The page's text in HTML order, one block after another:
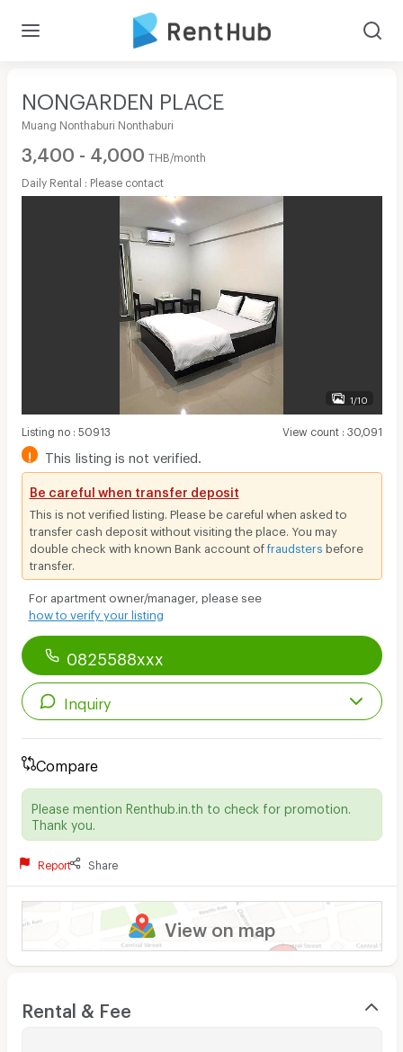
NONGARDEN PLACE
Muang Nonthaburi Nonthaburi
3,400 - 4,000 THB/month
Daily Rental : Please contact
1/10
Listing no: 50913 View count: 30,091
! This listing is not verified.
Be careful when transfer deposit
This is not verified listing. Please be careful when asked to
transfer cash deposit without visiting the place. You may
double check with known Bank account offraudsters before
transfer.
For apartment owner/manager, please see
how to verify your listing
0825588xxx
Inquiry
Compare
Please mention Renthub.in.th to check for promotion.
Thank you.
Report Share
View on map
Rental & Fee